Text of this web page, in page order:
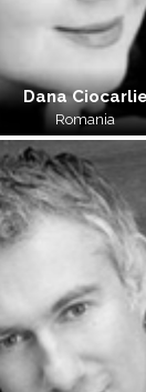
Dana Ciocarlie
Romania